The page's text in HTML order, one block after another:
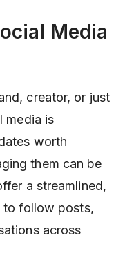
Media
creator, or just
media is
worth
them can be
a streamlined,
follow posts,
across